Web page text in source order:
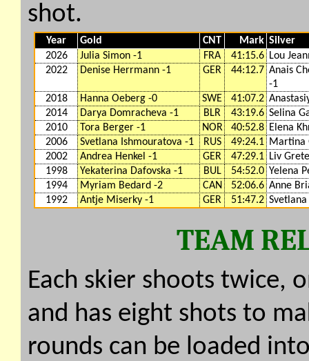
shot.
Year Gold CNT Mark Silver
2026
Julia Simon -1 FRA 41:15.6 Lou
2022
Denise Herrmann -1 GER 44:12.7 Anais
-1
2018
Hanna Oeberg -0 SWE 41:07.2
2014
Darya Domracheva -1 BLR 43:19.6 Selina
2010
Tora Berger -1 NOR 40:52.8 Elena
2006
Svetlana Ishmouratova -1 RUS 49:24.1 Martina
2002
Andrea Henkel -1 GER 47:29.1 Liv
1998
Yekaterina Dafovska -1 BUL 54:52.0 Yelena
1994
Myriam Bedard -2 CAN 52:06.6 Anne
1992
Antje Miserky -1 GER 51:47.2
TEAM
Each skier shoots twice,
and has eight shots to
rounds can be loaded